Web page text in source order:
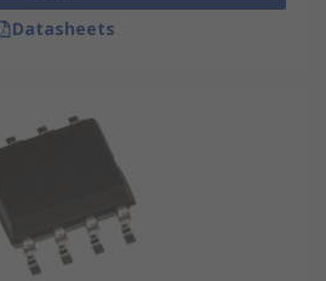
Datasheets